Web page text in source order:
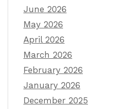
June 2026
May 2026
April 2026
March 2026
February 2026
January 2026
December 2025